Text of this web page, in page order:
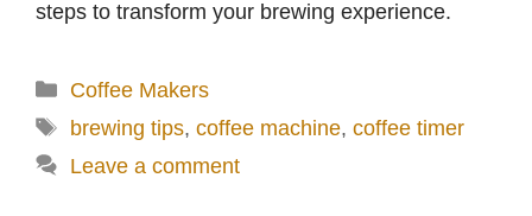
steps to transform your brewing experience.
Categories
Coffee Makers
Tags
brewing tips, coffee machine, coffee timer
Leave a comment